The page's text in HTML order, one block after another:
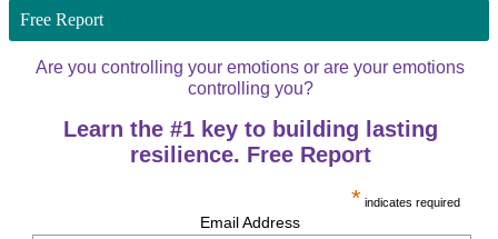
Free Report
Are you controlling your emotions or are your emotions
controlling you?
Learn the #1 key to building lasting
resilience. Free Report
* indicates required
Email Address